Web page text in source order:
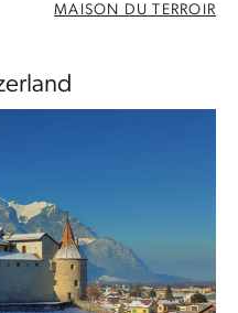
MAISON DU TERROIR